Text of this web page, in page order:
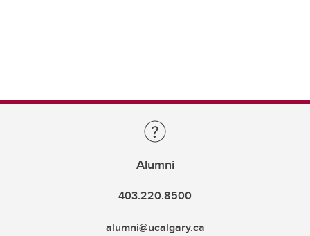
Alumni
403.220.8500
alumni@ucalgary.ca